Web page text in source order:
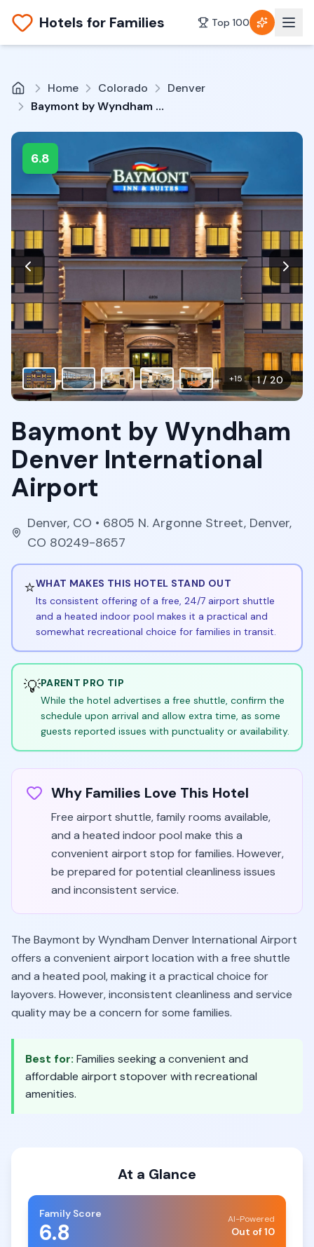
Hotels for Families Top 100
Home Colorado
Denver
Baymont by Wyndham Denver International Airport
6.8
1/20
+15
Baymont by Wyndham
Denver International
Airport
Denver, CO • 6805 N. Argonne Street, Denver,
CO 80249-8657
⭐WHAT MAKES THIS HOTEL STAND OUT
Its consistent offering of a free, 24/7 airport shuttle
and a heated indoor pool makes it a practical and
somewhat recreational choice for families in transit.
💡PARENT PRO TIP
While the hotel advertises a free shuttle, confirm the
schedule upon arrival and allow extra time, as some
guests reported issues with punctuality or availability.
Why Families Love This Hotel
Free airport shuttle, family rooms available,
and a heated indoor pool make this a
convenient airport stop for families. However,
be prepared for potential cleanliness issues
and inconsistent service.
The Baymont by Wyndham Denver International Airport
offers a convenient airport location with a free shuttle
and a heated pool, making it a practical choice for
layovers. However, inconsistent cleanliness and service
quality may be a concern for some families.
Best for: Families seeking a convenient and
affordable airport stopover with recreational
amenities.
At a Glance
Family Score
6.8 AI-Powered
Out of 10